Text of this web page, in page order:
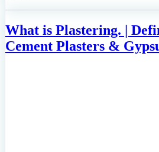
What is Plastering. |
Cement Plasters &